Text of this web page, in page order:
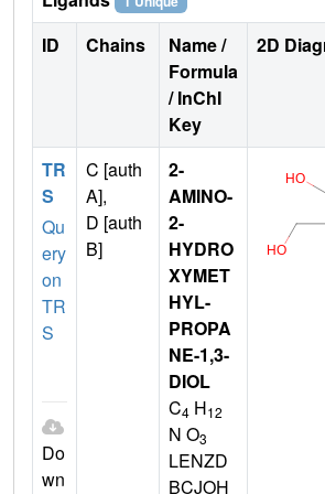
ID Chains
Name /
Formula
/ InChI
Key
2D
TR
S
Qu
ery
on
TR
S
Do
wn
C [auth
A],
D [auth
B]
2-
AMINO-
2-
HYDRO
XYMET
HYL-
PROPA
NE-1,3-
DIOL
C4 H12
N O3
LENZD
BCJOH